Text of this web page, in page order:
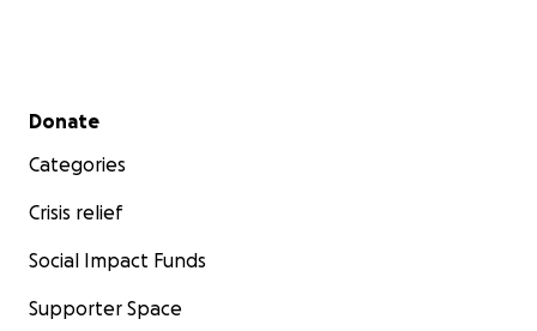
Secondary menu
Donate
Categories
Crisis relief
Social Impact Funds
Supporter Space